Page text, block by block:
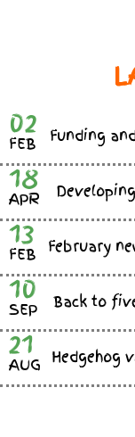
02
FEB Funding
18
APR
13
FEB February
10
SEP Back to
21
AUG Hedgehog